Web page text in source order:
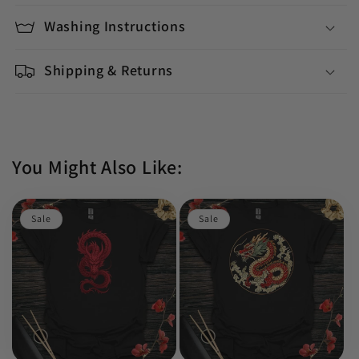
Washing Instructions
Shipping & Returns
You Might Also Like:
Sale Sale